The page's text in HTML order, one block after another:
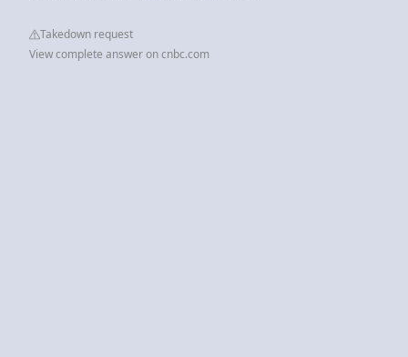
Takedown request
View complete answer on cnbc.com